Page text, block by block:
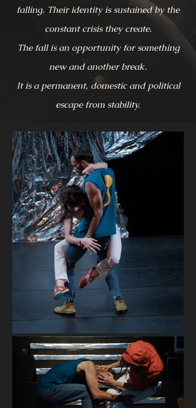
falling. Their identity is sustained by the
constant crisis they create.
The fall is an opportunity for something
new and another break.
It is a permanent, domestic and political
escape from stability.